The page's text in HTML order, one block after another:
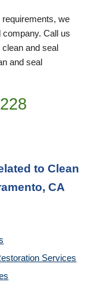
we
company. Call us
and seal
and seal
to Clean
CA
Services